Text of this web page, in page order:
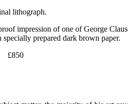
lithograph.
impression of one of George
prepared dark brown paper.
£850